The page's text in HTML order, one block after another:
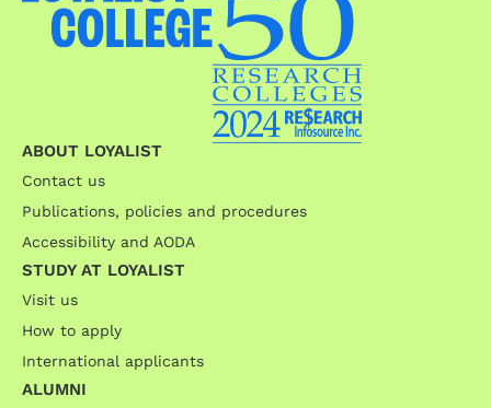
ABOUT LOYALIST
Contact us
Publications, policies and procedures
Accessibility and AODA
STUDY AT LOYALIST
Visit us
How to apply
International applicants
ALUMNI